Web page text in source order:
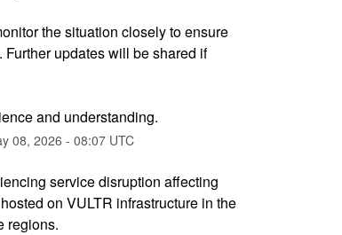
the situation closely to ensure
updates will be shared if
and understanding.
08, 2026 - 08:07UTC
service disruption affecting
on VULTR infrastructure in the
regions.